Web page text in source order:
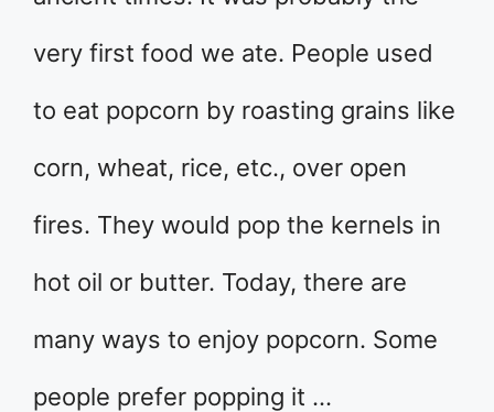
very first food we ate. People used
to eat popcorn by roasting grains like
corn, wheat, rice, etc., over open
fires. They would pop the kernels in
hot oil or butter. Today, there are
many ways to enjoy popcorn. Some
people prefer popping it …